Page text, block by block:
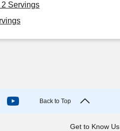
2 Servings
Back to Top
Get to Know Us